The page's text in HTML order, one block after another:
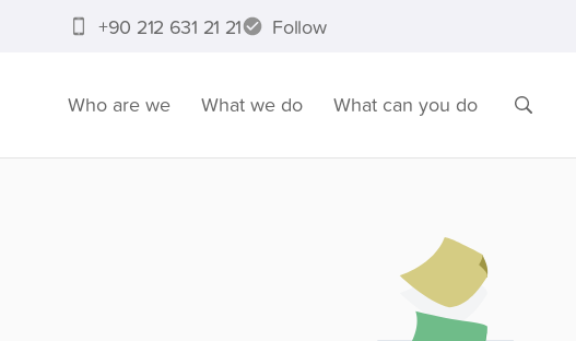
+90 212 631 21 21 Follow
Who are we What we do What can you do